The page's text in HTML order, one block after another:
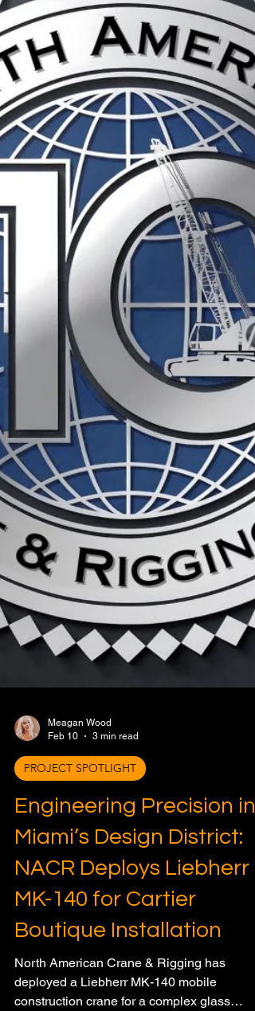
Feb 10
3 min read
PROJECT SPOTLIGHT
Engineering Precision in
Miami’s Design District:
NACR Deploys Liebherr
MK-140 for Cartier
Boutique Installation